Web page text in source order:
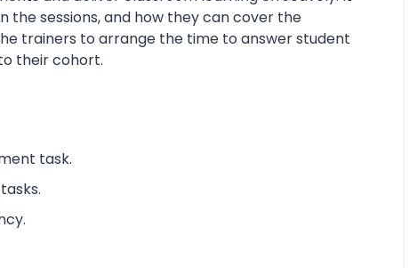
the sessions, and how they can cover the
trainers to arrange the time to answer student
their cohort.
task.